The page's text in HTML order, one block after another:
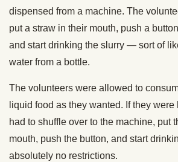
dispensed from a machine. The
put a straw in their mouth, push a
and start drinking the slurry — sort of
water from a bottle.
The volunteers were allowed to
liquid food as they wanted. If they were
had to shuffle over to the machine, put
mouth, push the button, and start
absolutely no restrictions.